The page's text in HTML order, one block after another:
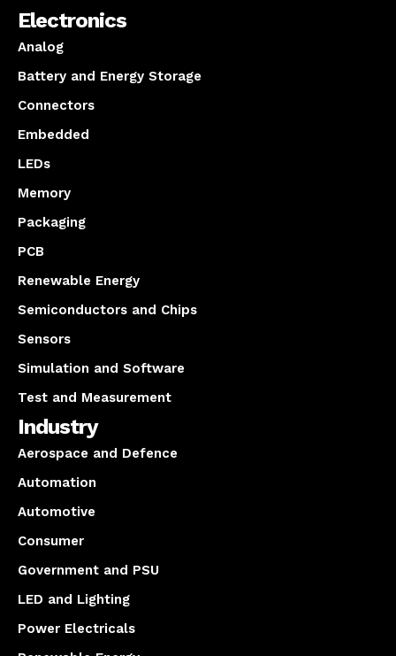
Electronics
Analog
Battery and Energy Storage
Connectors
Embedded
LEDs
Memory
Packaging
PCB
Renewable Energy
Semiconductors and Chips
Sensors
Simulation and Software
Test and Measurement
Industry
Aerospace and Defence
Automation
Automotive
Consumer
Government and PSU
LED and Lighting
Power Electricals